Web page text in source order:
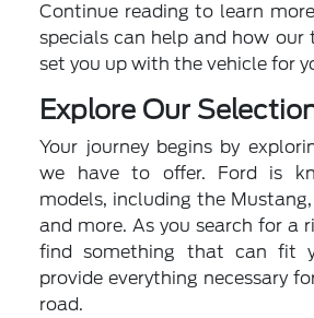
Continue reading to learn
specials can help and how our
set you up with the vehicle for
Explore Our
Your journey begins by
we have to offer. Ford is
models, including the Mustang,
and more. As you search for a
find something that can fit
provide everything necessary
road.